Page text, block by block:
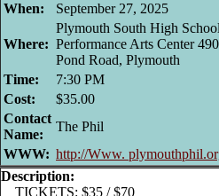
When:
September 27, 2025
Where:
Plymouth South High
Performance Arts Center
Pond Road, Plymouth
Time:
7:30 PM
Cost:
$35.00
Contact
Name:
The Phil
WWW: http://Www.
Description:
TICKETS: $35 / $70